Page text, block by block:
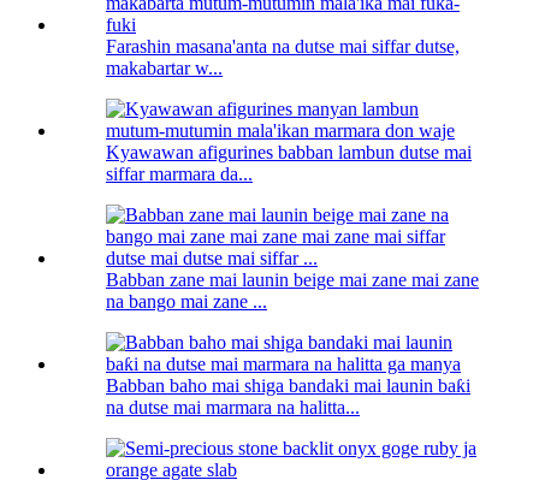
Farashin masana'anta na dutse mai siffar dutse,
makabartar w...
Kyawawan afigurines babban lambun dutse mai
siffar marmara da...
Babban zane mai launin beige mai zane mai zane
na bango mai zane ...
Babban baho mai shiga bandaki mai launin baƙi
na dutse mai marmara na halitta...